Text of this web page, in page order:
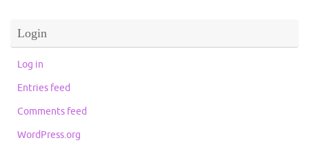
Login
Log in
Entries feed
Comments feed
WordPress.org